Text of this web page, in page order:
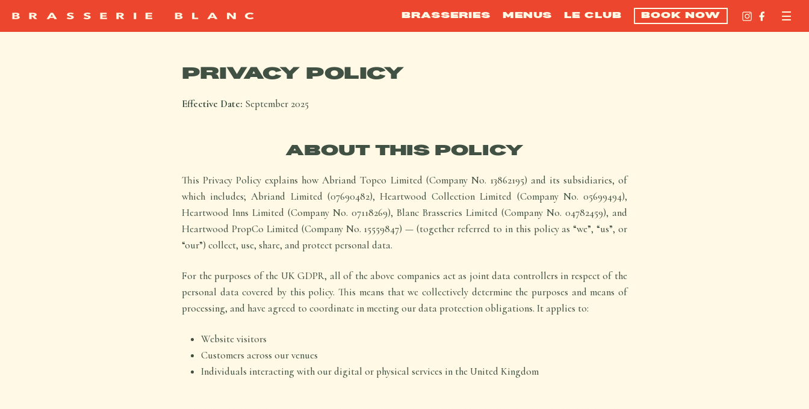
BRASSERIES MENUS LE CLUB BOOK NOW
PRIVACY POLICY
Effective Date: September 2025
ABOUT THIS POLICY
This Privacy Policy explains how Abriand Topco Limited (Company No. 13862195) and its subsidiaries, of
which includes; Abriand Limited (07690482), Heartwood Collection Limited (Company No. 05699494),
Heartwood Inns Limited (Company No. 07118269), Blanc Brasseries Limited (Company No. 04782459), and
Heartwood PropCo Limited (Company No. 15559847) — (together referred to in this policy as “we”, “us”, or
“our”) collect, use, share, and protect personal data.
For the purposes of the UK GDPR, all of the above companies act as joint data controllers in respect of the
personal data covered by this policy. This means that we collectively determine the purposes and means of
processing, and have agreed to coordinate in meeting our data protection obligations. It applies to:
Website visitors
Customers across our venues
Individuals interacting with our digital or physical services in the United Kingdom